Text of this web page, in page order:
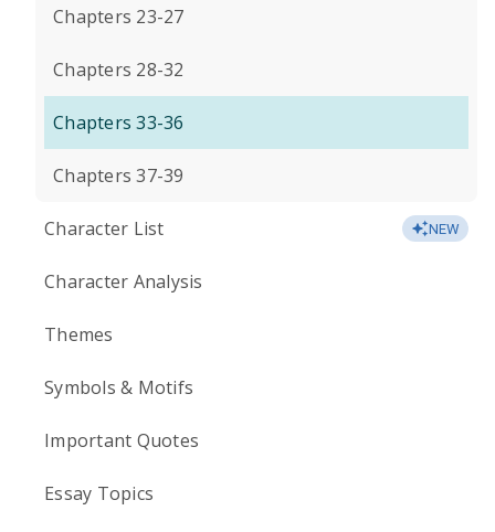
Chapters 23-27
Chapters 28-32
Chapters 33-36
Chapters 37-39
Character List NEW
Character Analysis
Themes
Symbols & Motifs
Important Quotes
Essay Topics